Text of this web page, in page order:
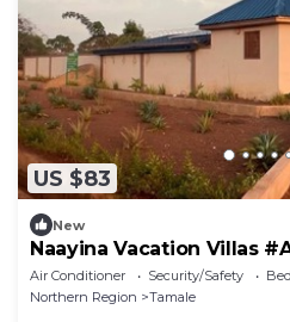
US $83
New
Naayina Vacation Villas
away from Home
Air Conditioner Security/Safety
Northern Region
Tamale